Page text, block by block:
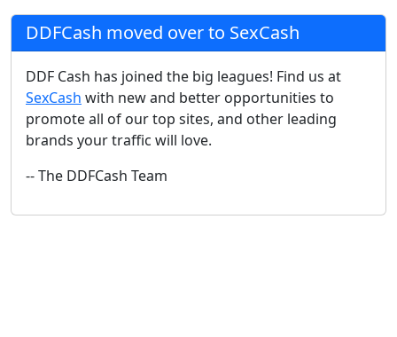
DDFCash moved over to SexCash
DDF Cash has joined the big leagues! Find us at
SexCash with new and better opportunities to
promote all of our top sites, and other leading
brands your traffic will love.
-- The DDFCash Team